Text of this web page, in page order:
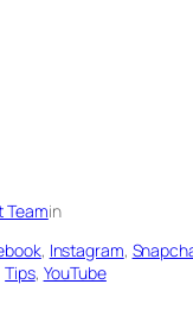
Teamin
, Instagram,
Tips, YouTube